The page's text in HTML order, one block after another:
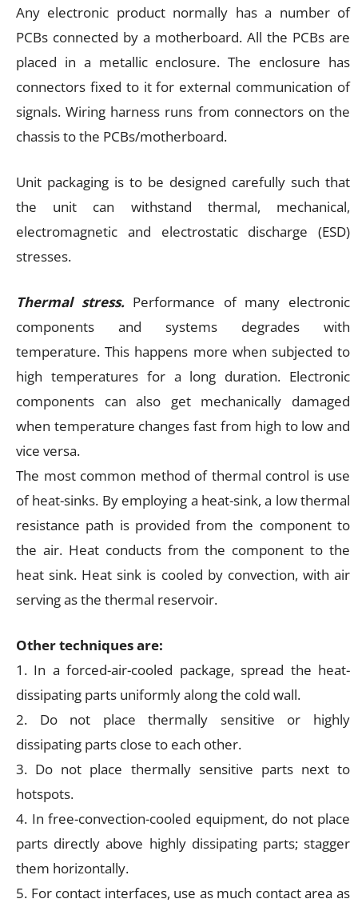
Any electronic product normally has a number of
PCBs connected by a motherboard. All the PCBs are
placed in a metallic enclosure. The enclosure has
connectors fixed to it for external communication of
signals. Wiring harness runs from connectors on the
chassis to the PCBs/motherboard.
Unit packaging is to be designed carefully such that
the unit can withstand thermal, mechanical,
electromagnetic and electrostatic discharge (ESD)
stresses.
Thermal stress.Performance of many electronic
components and systems degrades with
temperature. This happens more when subjected to
high temperatures for a long duration. Electronic
components can also get mechanically damaged
when temperature changes fast from high to low and
vice versa.
The most common method of thermal control is use
of heat-sinks. By employing a heat-sink, a low thermal
resistance path is provided from the component to
the air. Heat conducts from the component to the
heat sink. Heat sink is cooled by convection, with air
serving as the thermal reservoir.
Other techniques are:
1. In a forced-air-cooled package, spread the heat-
dissipating parts uniformly along the cold wall.
2. Do not place thermally sensitive or highly
dissipating parts close to each other.
3. Do not place thermally sensitive parts next to
hotspots.
4. In free-convection-cooled equipment, do not place
parts directly above highly dissipating parts; stagger
them horizontally.
5. For contact interfaces, use as much contact area as